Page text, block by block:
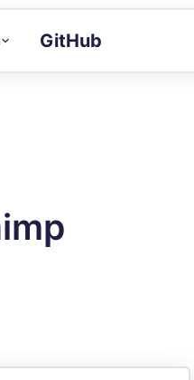
reference
GitHub